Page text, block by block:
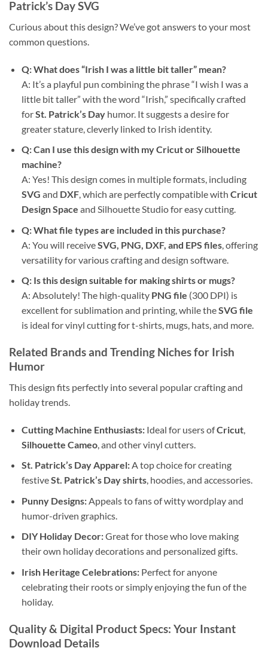
Patrick’s Day SVG
Curious about this design? We’ve got answers to your most
common questions.
Q: What does “Irish I was a little bit taller” mean?
A: It’s a playful pun combining the phrase “I wish I was a
little bit taller” with the word “Irish,” specifically crafted
forSt. Patrick’s Dayhumor. It suggests a desire for
greater stature, cleverly linked to Irish identity.
Q: Can I use this design with my Cricut or Silhouette
machine?
A: Yes! This design comes in multiple formats, including
SVG and DXF, which are perfectly compatible with Cricut
Design Space and Silhouette Studio for easy cutting.
Q: What file types are included in this purchase?
A: You will receiveSVG, PNG, DXF, and EPS files, offering
versatility for various crafting and design software.
Q: Is this design suitable for making shirts or mugs?
A: Absolutely! The high-quality PNG file (300 DPI) is
excellent for sublimation and printing, while theSVG file
is ideal for vinyl cutting for t-shirts, mugs, hats, and more.
Related Brands and Trending Niches for Irish
Humor
This design fits perfectly into several popular crafting and
holiday trends.
Cutting Machine Enthusiasts:Ideal for users ofCricut,
Silhouette Cameo, and other vinyl cutters.
St. Patrick’s Day Apparel:A top choice for creating
festiveSt. Patrick’s Day shirts, hoodies, and accessories.
Punny Designs:Appeals to fans of witty wordplay and
humor-driven graphics.
DIY Holiday Decor:Great for those who love making
their own holiday decorations and personalized gifts.
Irish Heritage Celebrations:Perfect for anyone
celebrating their roots or simply enjoying the fun of the
holiday.
Quality & Digital Product Specs: Your Instant
Download Details